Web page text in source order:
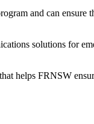
and can ensure
solutions for
helps FRNSW